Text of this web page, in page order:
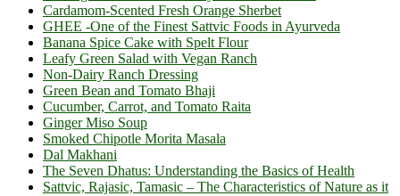
Cardamom-Scented Fresh Orange Sherbet
GHEE -One of the Finest Sattvic Foods in Ayurveda
Banana Spice Cake with Spelt Flour
Leafy Green Salad with Vegan Ranch
Non-Dairy Ranch Dressing
Green Bean and Tomato Bhaji
Cucumber, Carrot, and Tomato Raita
Ginger Miso Soup
Smoked Chipotle Morita Masala
Dal Makhani
The Seven Dhatus: Understanding the Basics of Health
Sattvic, Rajasic, Tamasic – The Characteristics of Nature as it